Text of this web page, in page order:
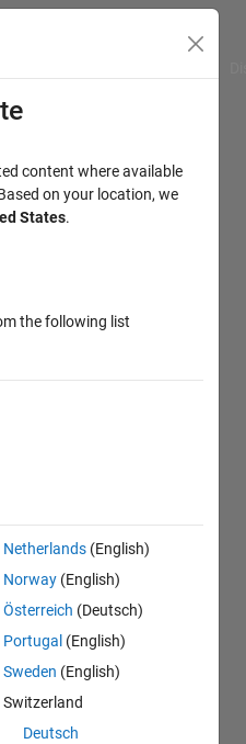
content where available
on your location, we
States.
the following list
Netherlands (English)
Norway (English)
Österreich (Deutsch)
Portugal (English)
Sweden (English)
Switzerland
Deutsch